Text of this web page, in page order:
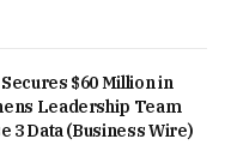
$60 Million in
Leadership Team
3 Data (Business Wire)